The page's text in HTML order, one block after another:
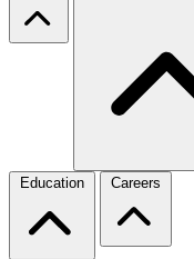
Education Careers